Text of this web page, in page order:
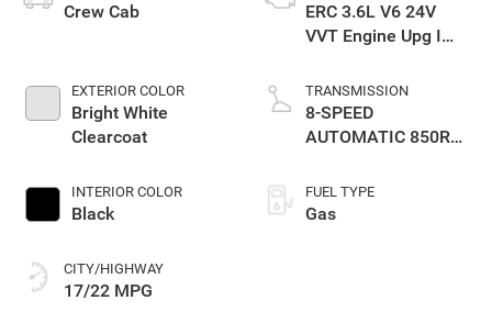
Crew Cab
EXTERIOR COLOR
Bright White
Clearcoat
INTERIOR COLOR
Black
CITY/HIGHWAY
17/22 MPG
ERC 3.6L V6 24V
VVT Engine Upg I
TRANSMISSION
8-SPEED
AUTOMATIC 850RE
FUEL TYPE
Gas